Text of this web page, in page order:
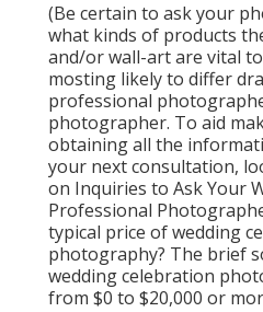
(Be certain to ask your
what kinds of products
and/or wall-art are vital
mosting likely to differ
professional
photographer. To aid
obtaining all the
your next consultation,
on Inquiries to Ask Your
Professional
typical price of wedding
photography? The brief
wedding celebration
from $0 to $20,000 or